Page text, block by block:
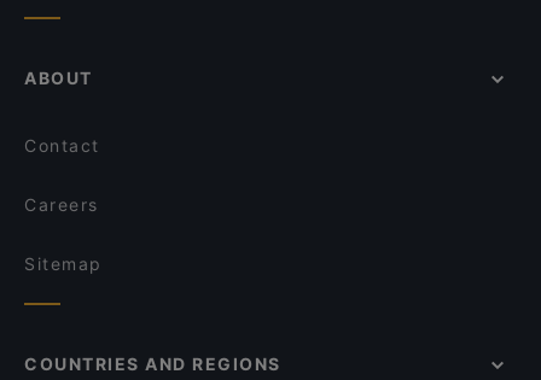
ABOUT
Contact
Careers
Sitemap
COUNTRIES AND REGIONS